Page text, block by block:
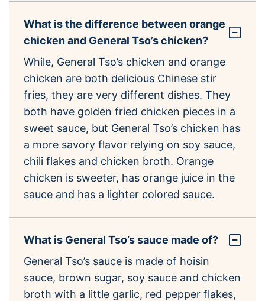
What is the difference between orange
chicken and General Tso’s chicken?
While, General Tso’s chicken and orange
chicken are both delicious Chinese stir
fries, they are very different dishes. They
both have golden fried chicken pieces in a
sweet sauce, but General Tso’s chicken has
a more savory flavor relying on soy sauce,
chili flakes and chicken broth. Orange
chicken is sweeter, has orange juice in the
sauce and has a lighter colored sauce.
What is General Tso’s sauce made of?
General Tso’s sauce is made of hoisin
sauce, brown sugar, soy sauce and chicken
broth with a little garlic, red pepper flakes,